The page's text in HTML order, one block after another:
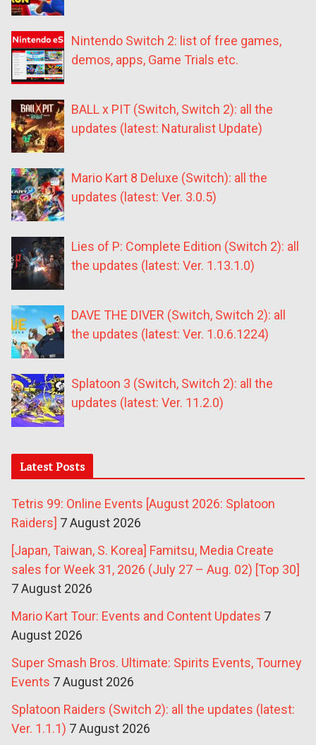
Nintendo Switch 2: list of free games,
demos, apps, Game Trials etc.
BALL x PIT (Switch, Switch 2): all the
updates (latest: Naturalist Update)
Mario Kart 8 Deluxe (Switch): all the
updates (latest: Ver. 3.0.5)
Lies of P: Complete Edition (Switch 2): all
the updates (latest: Ver. 1.13.1.0)
DAVE THE DIVER (Switch, Switch 2): all
the updates (latest: Ver. 1.0.6.1224)
Splatoon 3 (Switch, Switch 2): all the
updates (latest: Ver. 11.2.0)
Latest Posts
Tetris 99: Online Events [August 2026: Splatoon
Raiders] 7 August 2026
[Japan, Taiwan, S. Korea] Famitsu, Media Create
sales for Week 31, 2026 (July 27 – Aug. 02) [Top 30]
7 August 2026
Mario Kart Tour: Events and Content Updates 7
August 2026
Super Smash Bros. Ultimate: Spirits Events, Tourney
Events 7 August 2026
Splatoon Raiders (Switch 2): all the updates (latest:
Ver. 1.1.1) 7 August 2026